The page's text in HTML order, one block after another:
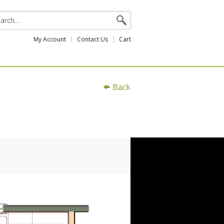
My Account Contact Us Cart
Back